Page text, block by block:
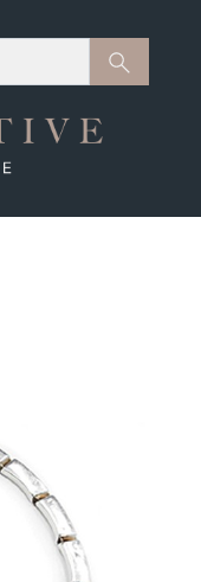
Search